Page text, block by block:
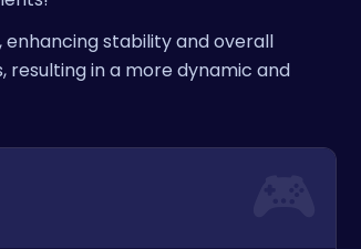
stability and overall
resulting in a more dynamic and